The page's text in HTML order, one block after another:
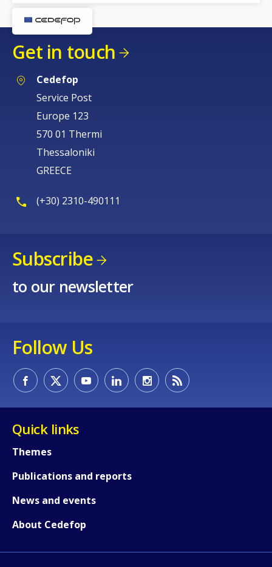
Get in touch
Cedefop
Service Post
Europe 123
570 01 Thermi
Thessaloniki
GREECE
(+30) 2310-490111
Subscribe
to our newsletter
Follow Us
Quick links
Themes
Publications and reports
News and events
About Cedefop